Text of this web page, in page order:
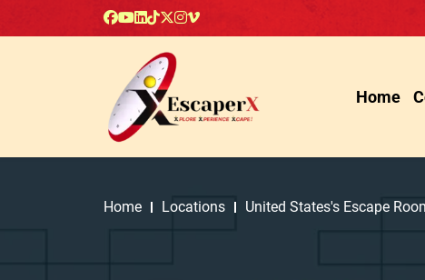
Home
Home Locations United States's Escape